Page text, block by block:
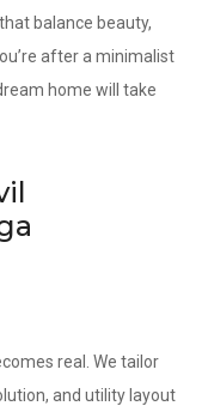
balance beauty,
after a minimalist
home will take
real. We tailor
and utility layout